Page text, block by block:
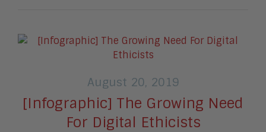
August 20, 2019
[Infographic] The Growing Need
For Digital Ethicists